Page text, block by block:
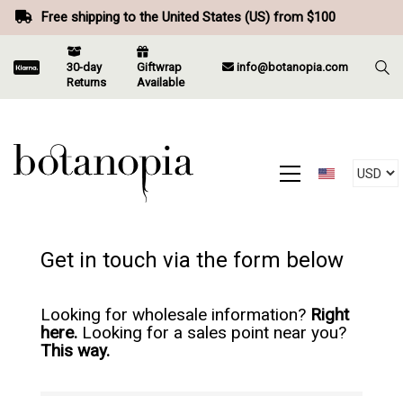
Free shipping to the United States (US) from $100
30-day
Returns
Giftwrap
Available
info@botanopia.com
Get in touch via the form below
Looking for wholesale information? Right
here. Looking for a sales point near you?
This way.